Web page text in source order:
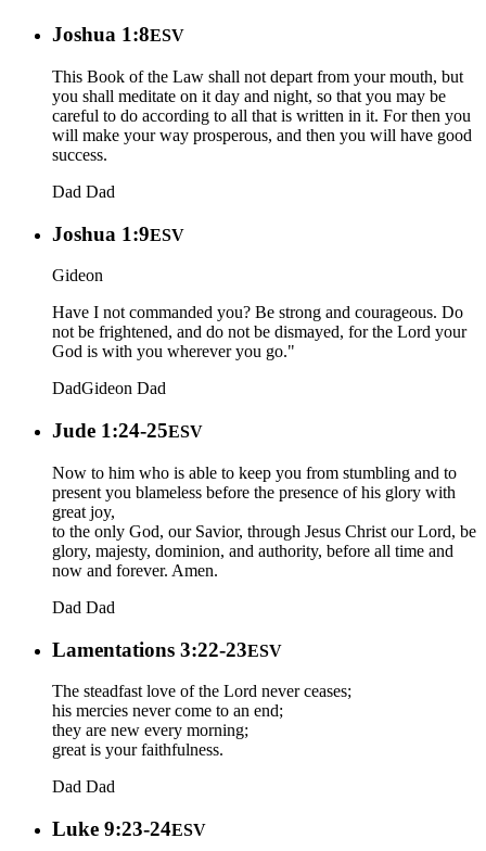
Joshua 1:8ESV
This Book of the Law shall not depart from your mouth, but
you shall meditate on it day and night, so that you may be
careful to do according to all that is written in it. For then you
will make your way prosperous, and then you will have good
success.
Dad Dad
Joshua 1:9ESV
Gideon
Have I not commanded you? Be strong and courageous. Do
not be frightened, and do not be dismayed, for the Lord your
God is with you wherever you go."
DadGideon Dad
Jude 1:24-25ESV
Now to him who is able to keep you from stumbling and to
present you blameless before the presence of his glory with
great joy,
to the only God, our Savior, through Jesus Christ our Lord, be
glory, majesty, dominion, and authority, before all time and
now and forever. Amen.
Dad Dad
Lamentations 3:22-23ESV
The steadfast love of the Lord never ceases;
his mercies never come to an end;
they are new every morning;
great is your faithfulness.
Dad Dad
Luke 9:23-24ESV